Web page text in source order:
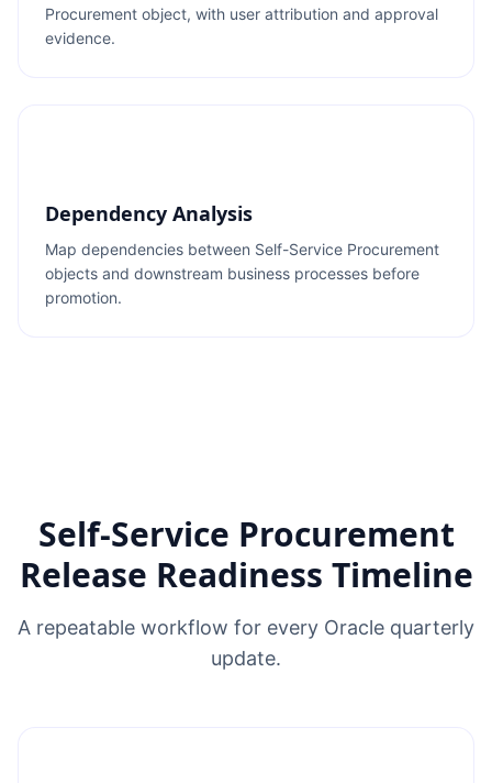
Procurement object, with user attribution and approval
evidence.
Dependency Analysis
Map dependencies between Self-Service Procurement
objects and downstream business processes before
promotion.
Self-Service Procurement
Release Readiness Timeline
A repeatable workflow for every Oracle quarterly
update.